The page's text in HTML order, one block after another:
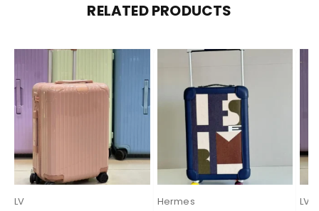
RELATED PRODUCTS
LV Hermes LV